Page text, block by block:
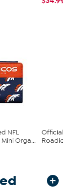
NFL
Orga...
Roadie